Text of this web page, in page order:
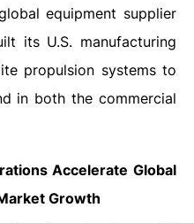
equipment supplier
its U.S. manufacturing
propulsion systems to
in both the commercial
Accelerate Global
Growth